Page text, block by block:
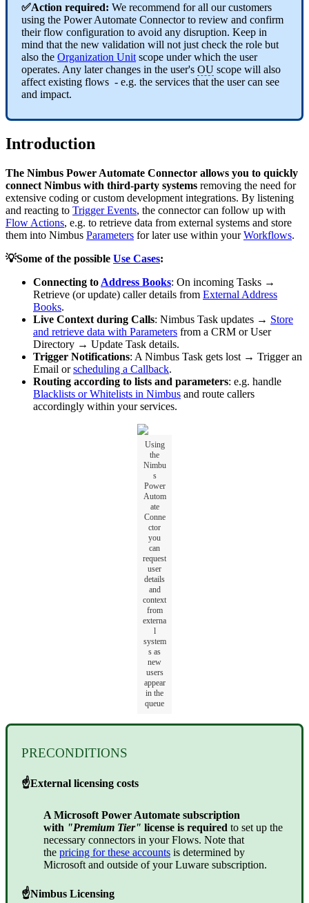
✅Action required: We recommend for all our customers
using the Power Automate Connector to review and confirm
their flow configuration to avoid any disruption. Keep in
mind that the new validation will not just check the role but
also the Organization Unit scope under which the user
operates. Any later changes in the user's OU scope will also
affect existing flows - e.g. the services that the user can see
and impact.
Introduction
The Nimbus Power Automate Connector allows you to quickly
connect Nimbus with third-party systems removing the need for
extensive coding or custom development integrations. By listening
and reacting to Trigger Events, the connector can follow up with
Flow Actions, e.g. to retrieve data from external systems and store
them into Nimbus Parameters for later use within yourWorkflows.
💡Some of the possible Use Cases:
Connecting to Address Books: On incoming Tasks →
Retrieve (or update) caller details from External Address
Books.
Live Context during Calls: Nimbus Task updates → Store
and retrieve data with Parameters from a CRM or User
Directory → Update Task details.
Trigger Notifications: A Nimbus Task gets lost → Trigger an
Email orscheduling a Callback.
Routing according to lists and parameters: e.g. handle
Blacklists or Whitelists in Nimbus and route callers
accordingly within your services.
Using
the
Nimbu
s
Power
Autom
ate
Conne
ctor
you
can
request
user
details
and
context
from
externa
l
system
s as
new
users
appear
in the
queue
PRECONDITIONS
☝External licensing costs
A Microsoft Power Automate subscription
with "Premium Tier" license is required to set up the
necessary connectors in your Flows. Note that
the pricing for these accounts is determined by
Microsoft and outside of your Luware subscription.
☝Nimbus Licensing